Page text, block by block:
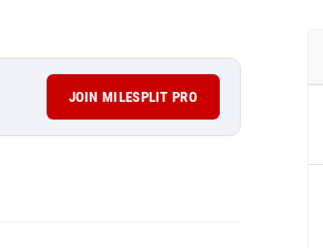
JOIN MILESPLIT PRO